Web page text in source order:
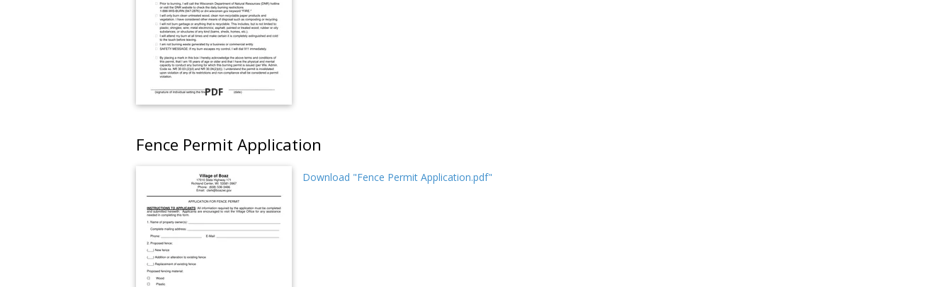
PDF
Fence Permit Application
Download "Fence Permit Application.pdf"